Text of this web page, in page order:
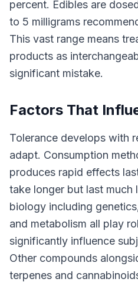
percent. Edibles are
to 5 milligrams
This vast range means
products as
significant mistake.
Factors That
Tolerance develops with
adapt. Consumption
produces rapid effects
take longer but last much
biology including
and metabolism all play
significantly influence
Other compounds
terpenes and